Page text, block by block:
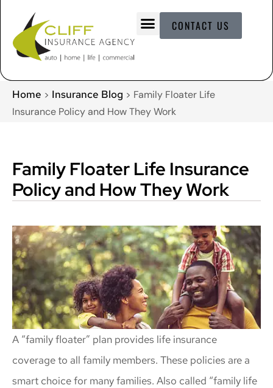
CONTACT US
Home > Insurance Blog > Family Floater Life
Insurance Policy and How They Work
Family Floater Life Insurance
Policy and How They Work
A “family floater” plan provides life insurance
coverage to all family members. These policies are a
smart choice for many families. Also called “family life